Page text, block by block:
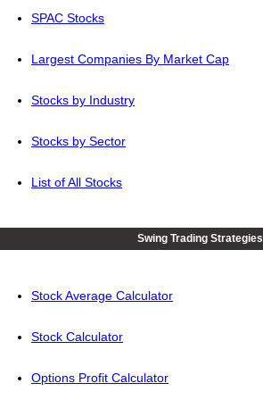
SPAC Stocks
Largest Companies By Market Cap
Stocks by Industry
Stocks by Sector
List of All Stocks
Swing Trading Strategies
Stock Average Calculator
Stock Calculator
Options Profit Calculator